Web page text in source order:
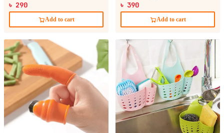
৳ 290
Add to cart
৳ 390
Add to cart